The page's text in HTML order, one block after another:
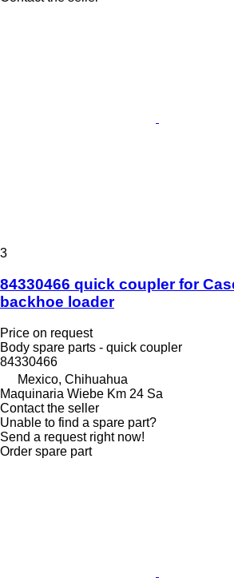
3
84330466 quick coupler for
backhoe loader
Price on request
Body spare parts - quick coupler
84330466
Mexico, Chihuahua
Maquinaria Wiebe Km 24 Sa
Contact the seller
Unable to find a spare part?
Send a request right now!
Order spare part